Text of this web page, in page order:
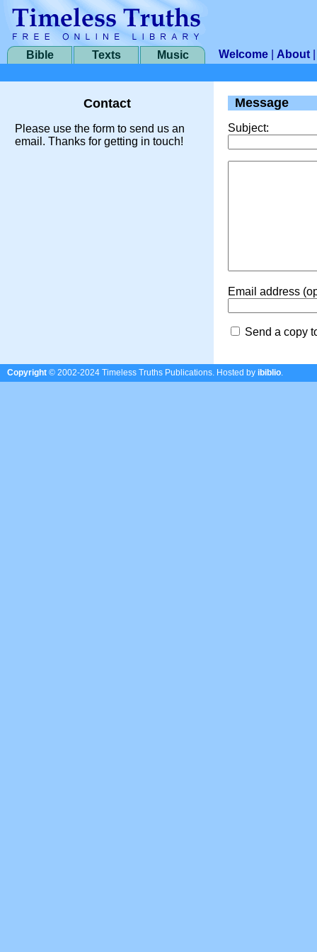
Bible Texts Music Welcome About
Contact
Please use the form to send us an
email. Thanks for getting in touch!
Message
Subject:
Email address
Send a copy
Copyright © 2002-2024 Timeless Truths Publications. Hosted by ibiblio.